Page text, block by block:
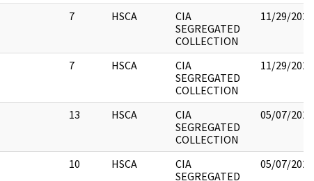
7 HSCA
CIA
SEGREGATED
COLLECTION
11/29/2022
7 HSCA
CIA
SEGREGATED
COLLECTION
11/29/2022
13 HSCA
CIA
SEGREGATED
COLLECTION
05/07/2021
10 HSCA
CIA
SEGREGATED
05/07/2021